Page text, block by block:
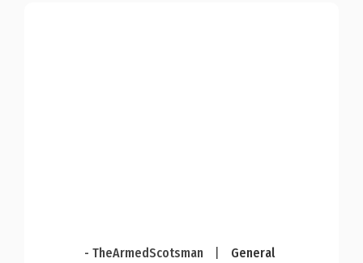
- TheArmedScotsman General